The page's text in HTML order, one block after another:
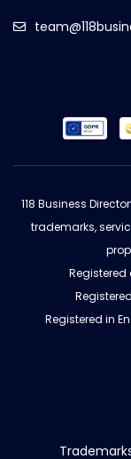
118 Business
trademarks,
Registered
Registered in